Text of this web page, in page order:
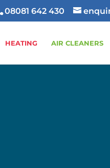
08081 642 430
HEATING AIR CLEANERS